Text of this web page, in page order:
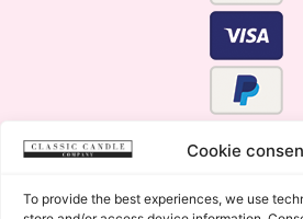
Cookie
To provide the best experiences, we use